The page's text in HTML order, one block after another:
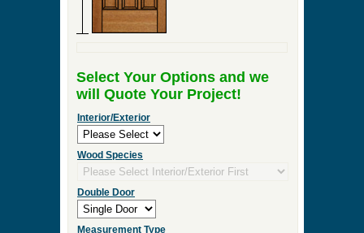
Select Your Options and we
will Quote Your Project!
Interior/Exterior
Wood Species
Double Door
Measurement Type